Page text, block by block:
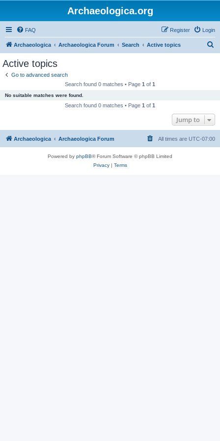
Archaeologica.org
FAQ Login
Register
Archaeologica Archaeologica Forum Search Active topics
Active topics
Go to advanced search
Search found 0 matches • Page 1 of 1
No suitable matches were found.
Search found 0 matches • Page 1 of 1
Jump to
Archaeologica Archaeologica Forum All times are UTC-07:00
Powered by phpBB® Forum Software © phpBB Limited
Privacy| Terms